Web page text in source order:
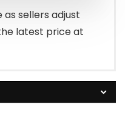
sellers adjust
latest price at